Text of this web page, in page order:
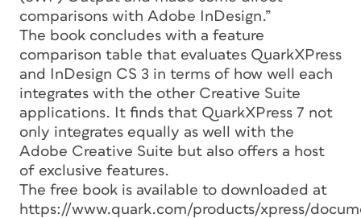
comparisons with Adobe InDesign.”
The book concludes with a feature
comparison table that evaluates QuarkXPress
and InDesign CS 3 in terms of how well each
integrates with the other Creative Suite
applications. It finds that QuarkXPress 7 not
only integrates equally as well with the
Adobe Creative Suite but also offers a host
of exclusive features.
The free book is available to downloaded at
https://www.quark.com/products/xpress/